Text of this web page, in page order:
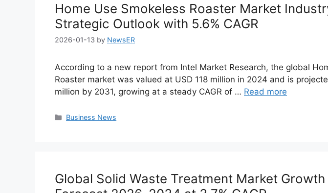
Home Use Smokeless Roaster Market
Strategic Outlook with 5.6% CAGR
2026-01-13 by NewsER
According to a new report from Intel Market Research, the global
Roaster market was valued at USD 118 million in 2024 and is
million by 2031, growing at a steady CAGR of … Read more
Categories
Business News
Global Solid Waste Treatment Market